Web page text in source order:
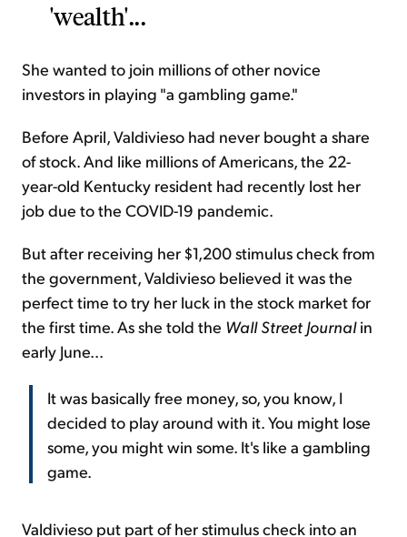
'wealth'...
She wanted to join millions of other novice
investors in playing "a gambling game."
Before April, Valdivieso had never bought a share
of stock. And like millions of Americans, the 22-
year-old Kentucky resident had recently lost her
job due to the COVID-19 pandemic.
But after receiving her $1,200 stimulus check from
the government, Valdivieso believed it was the
perfect time to try her luck in the stock market for
the first time. As she told the Wall Street Journalin
early June...
It was basically free money, so, you know, I
decided to play around with it. You might lose
some, you might win some. It's like a gambling
game.
Valdivieso put part of her stimulus check into an